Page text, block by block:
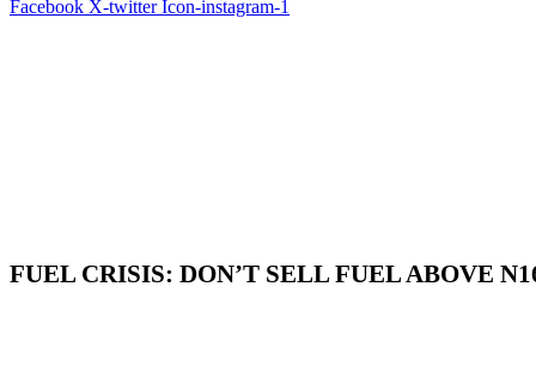
Facebook X-twitter Icon-instagram-1
FUEL CRISIS: DON’T SELL FUEL ABOVE